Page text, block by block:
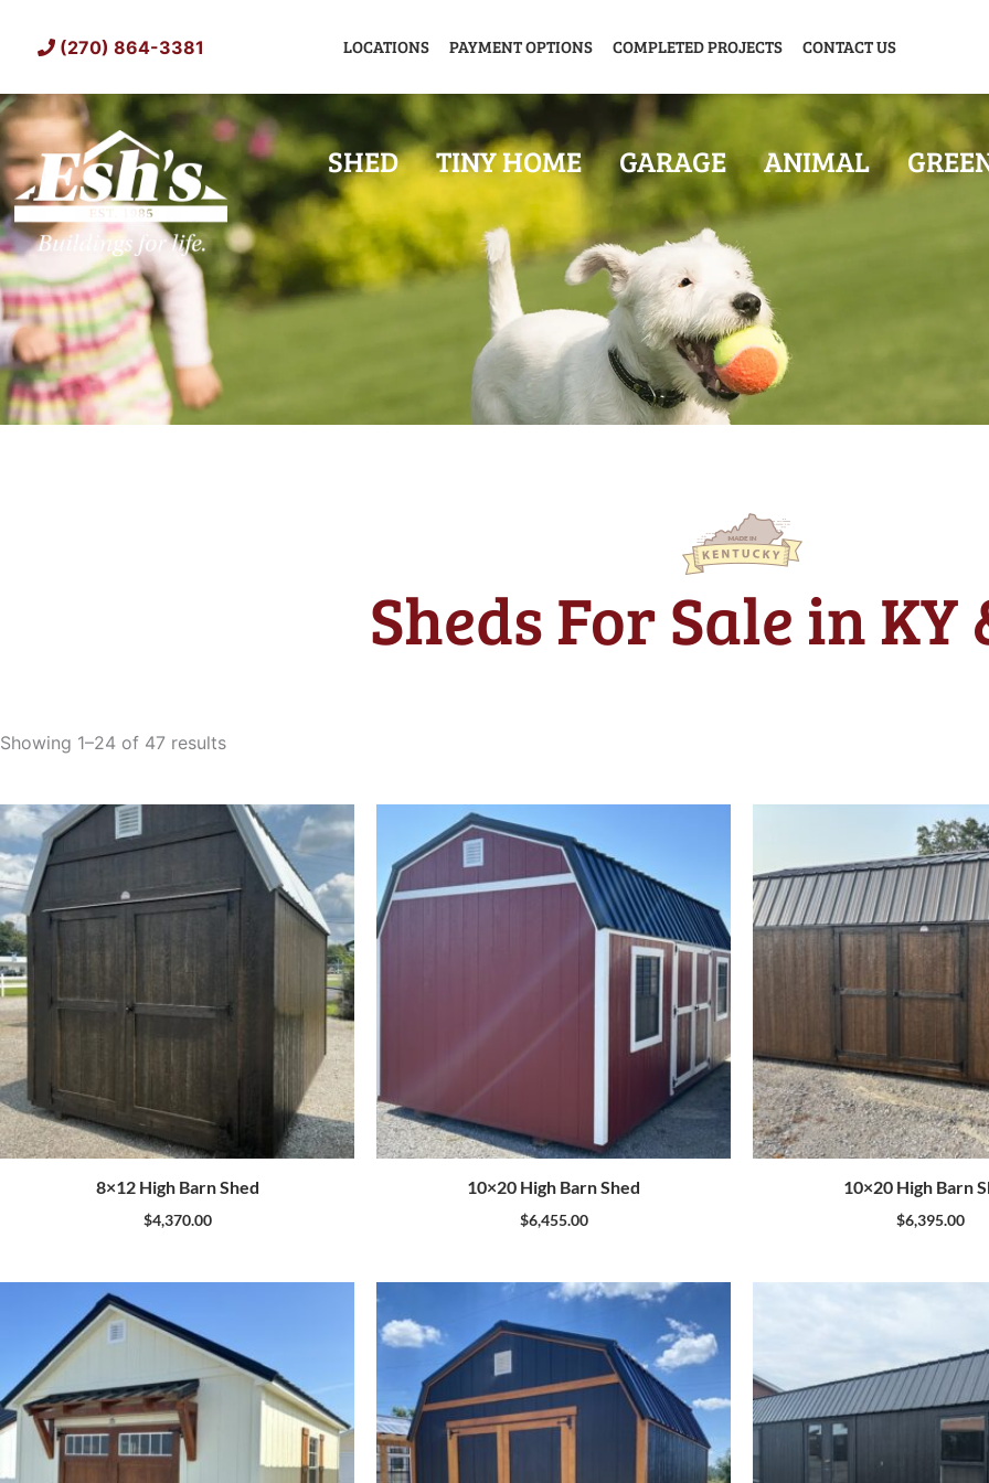
(270) 864-3381 LOCATIONS PAYMENT OPTIONS COMPLETED PROJECTS CONTACT US
SHED TINY HOME GARAGE ANIMAL
Sheds For Sale in KY
Showing 1–24 of 47 resultsby
8×12 High Barn Shed
$4,370.00
10×20 High Barn Shed
$6,455.00
10×20 High Barn
$6,395.00